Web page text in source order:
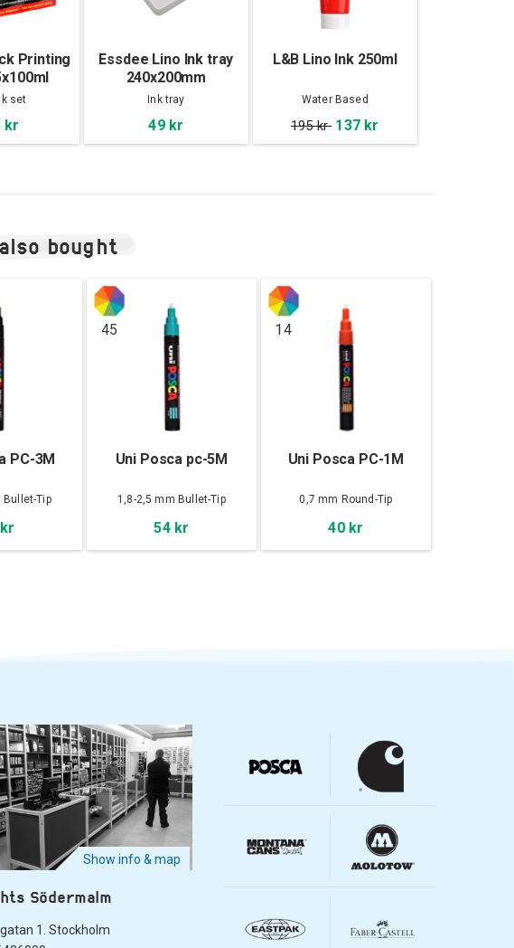
Printing
set
kr
Essdee Lino Ink tray
240x200mm
Ink tray
49 kr
L&B Lino Ink 250ml
Water Based
195 kr 137 kr
bought
PC-3M
Bullet-Tip
45
Uni Posca pc-5M
1,8-2,5 mm Bullet-Tip
54 kr
14
Uni Posca PC-1M
0,7 mm Round-Tip
40 kr
Show info & map
Södermalm
1. Stockholm